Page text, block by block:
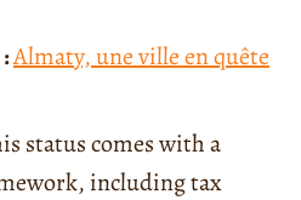
:Almaty, une ville en quête
status comes with a
including tax